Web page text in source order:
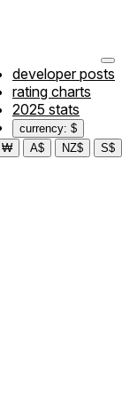
developer posts
rating charts
2025 stats
currency: $
₩ A$ NZ$ S$